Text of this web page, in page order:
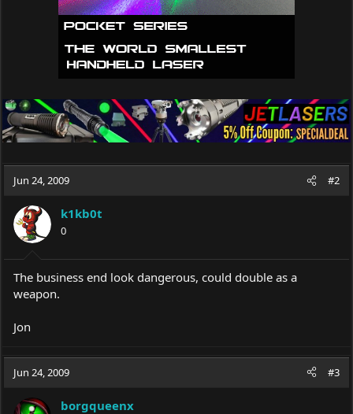
Jun 24, 2009 #2
k1kb0t
0
The business end look dangerous, could double as a
weapon.
Jon
Jun 24, 2009 #3
borgqueenx